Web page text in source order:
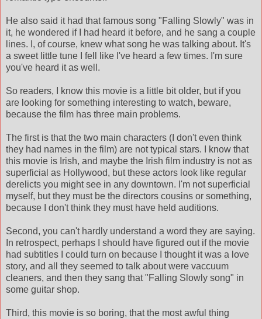
He also said it had that famous song "Falling Slowly" was in
it, he wondered if I had heard it before, and he sang a couple
lines. I, of course, knew what song he was talking about. It's
a sweet little tune I fell like I've heard a few times. I'm sure
you've heard it as well.
So readers, I know this movie is a little bit older, but if you
are looking for something interesting to watch, beware,
because the film has three main problems.
The first is that the two main characters (I don't even think
they had names in the film) are not typical stars. I know that
this movie is Irish, and maybe the Irish film industry is not as
superficial as Hollywood, but these actors look like regular
derelicts you might see in any downtown. I'm not superficial
myself, but they must be the directors cousins or something,
because I don't think they must have held auditions.
Second, you can't hardly understand a word they are saying.
In retrospect, perhaps I should have figured out if the movie
had subtitles I could turn on because I thought it was a love
story, and all they seemed to talk about were vaccuum
cleaners, and then they sang that "Falling Slowly song" in
some guitar shop.
Third, this movie is so boring, that the most awful thing